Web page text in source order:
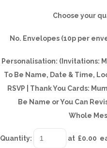
Choose your
No. Envelopes (10p per
Personalisation: (Invitations:
To Be Name, Date & Time,
RSVP | Thank You Cards:
Be Name or You Can
Whole
Quantity: at £0.00